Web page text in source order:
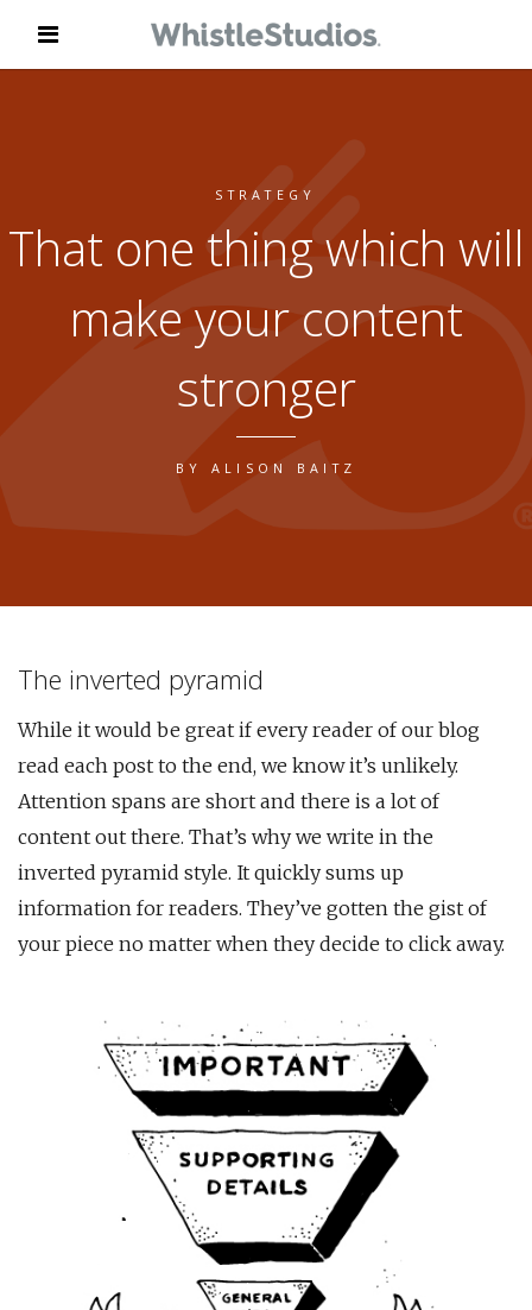
STRATEGY
That one thing which will
make your content
stronger
BY ALISON BAITZ
The inverted pyramid
While it would be great if every reader of our blog
read each post to the end, we know it’s unlikely.
Attention spans are short and there is a lot of
content out there. That’s why we write in the
inverted pyramid style. It quickly sums up
information for readers. They’ve gotten the gist of
your piece no matter when they decide to click away.